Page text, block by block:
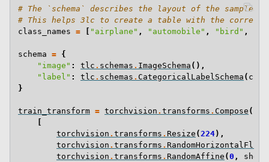
# The `schema` describes the layout of the samples
# This helps 3lc to create a table with the correct
class_names = "airplane" , "automobile" , "bird" ,
schema = {
"image" : tlc . schemas . ImageSchema (),
"label" : tlc . schemas . CategoricalLabelSchema (
}
train_transform = torchvision . transforms . Compose (
torchvision . transforms . Resize ( 224),
torchvision . transforms . RandomHorizontalFlip
torchvision . transforms . RandomAffine (0 , shear